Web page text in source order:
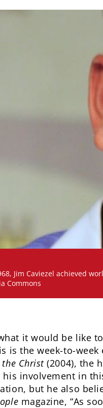
Jim Caviezel achieved
Commons
it would be like
is the week-to-
the Christ(2004), the
his involvement in
but he also
magazine, “As